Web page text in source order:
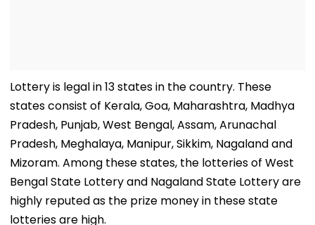
Lottery is legal in 13 states in the country. These
states consist of Kerala, Goa, Maharashtra, Madhya
Pradesh, Punjab, West Bengal, Assam, Arunachal
Pradesh, Meghalaya, Manipur, Sikkim, Nagaland and
Mizoram. Among these states, the lotteries of West
Bengal State Lottery and Nagaland State Lottery are
highly reputed as the prize money in these state
lotteries are high.